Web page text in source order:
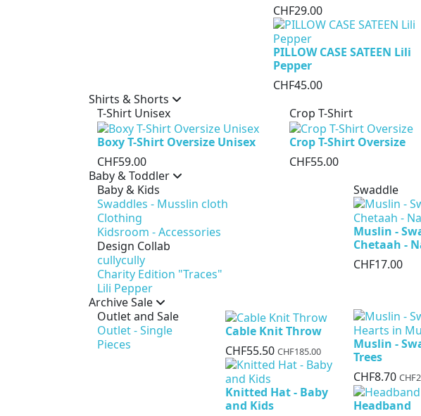
CHF29.00
PILLOW CASE SATEEN Lili
Pepper
CHF45.00
Shirts & Shorts
T-Shirt Unisex
Boxy T-Shirt Oversize Unisex
CHF59.00
Crop T-Shirt
Crop T-Shirt Oversize
CHF55.00
Baby & Toddler
Baby & Kids
Swaddles - Musslin cloth
Clothing
Kidsroom - Accessories
Design Collab
cullycully
Charity Edition "Traces"
Lili Pepper
Swaddle
Muslin -
Chetaah -
CHF17.00
Archive Sale
Outlet and Sale
Outlet - Single
Pieces
Cable Knit Throw
CHF55.50 CHF185.00
Knitted Hat - Baby
and Kids
Muslin -
Trees
CHF8.70
Headband